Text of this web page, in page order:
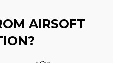
AIRSOFT